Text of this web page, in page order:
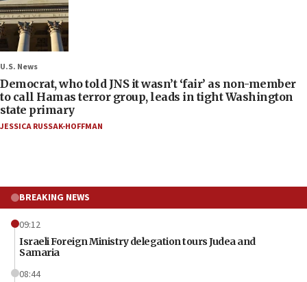
U.S. News
Democrat, who told JNS it wasn’t ‘fair’ as non-member
to call Hamas terror group, leads in tight Washington
state primary
JESSICA RUSSAK-HOFFMAN
BREAKING NEWS
09:12
Israeli Foreign Ministry delegation tours Judea and
Samaria
08:44